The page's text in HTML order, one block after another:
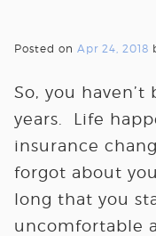
Posted on Apr 24, 2018
So, you
years. Life
insurance
forgot about
long that you
uncomfortable